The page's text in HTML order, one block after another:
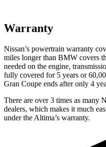
Warranty
Nissan’s powertrain warranty
miles longer than BMW covers
needed on the engine,
fully covered for 5 years or 6
Gran Coupe ends after only 4
There are over 3 times as many
dealers, which makes it much
under the Altima’s warranty.